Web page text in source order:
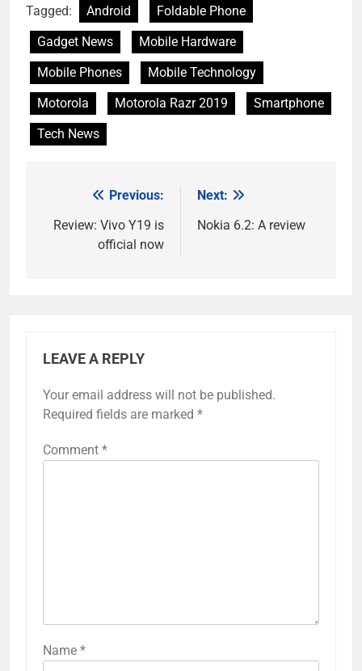
Tagged: Android
Foldable Phone
Gadget News
Mobile Hardware
Mobile Phones
Mobile Technology
Motorola
Motorola Razr 2019
Smartphone
Tech News
navigation
Previous:
Review: Vivo Y19 is
official now
Next:
Nokia 6.2: A review
LEAVE A REPLY
Your email address will not be published.
Required fields are marked *
Comment *
Name *